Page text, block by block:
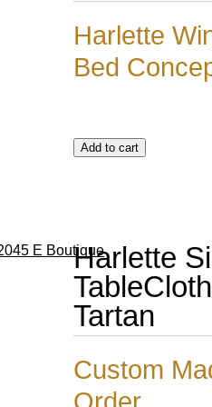
Harlette
Bed
Harlette
Tartan
Custom